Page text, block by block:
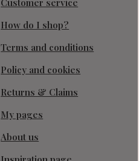
Customer service
How do I shop?
Terms and conditions
Policy and cookies
Returns & Claims
My pages
About us